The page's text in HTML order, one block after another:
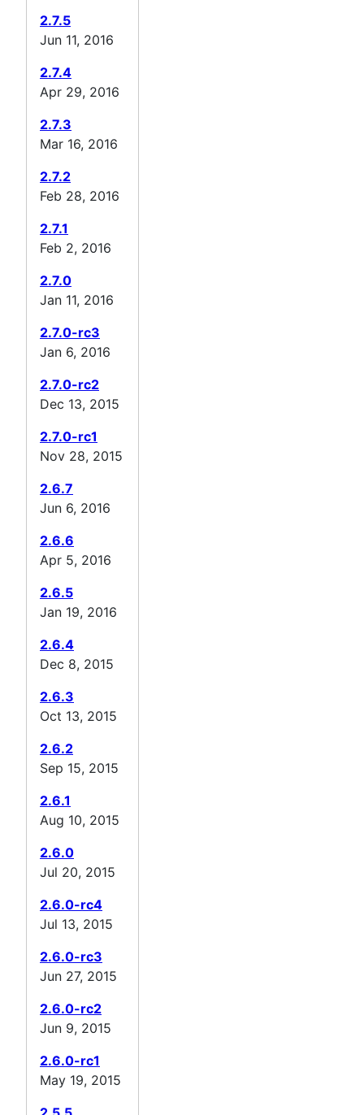
2.7.5
Jun 11, 2016
2.7.4
Apr 29, 2016
2.7.3
Mar 16, 2016
2.7.2
Feb 28, 2016
2.7.1
Feb 2, 2016
2.7.0
Jan 11, 2016
2.7.0-rc3
Jan 6, 2016
2.7.0-rc2
Dec 13, 2015
2.7.0-rc1
Nov 28, 2015
2.6.7
Jun 6, 2016
2.6.6
Apr 5, 2016
2.6.5
Jan 19, 2016
2.6.4
Dec 8, 2015
2.6.3
Oct 13, 2015
2.6.2
Sep 15, 2015
2.6.1
Aug 10, 2015
2.6.0
Jul 20, 2015
2.6.0-rc4
Jul 13, 2015
2.6.0-rc3
Jun 27, 2015
2.6.0-rc2
Jun 9, 2015
2.6.0-rc1
May 19, 2015